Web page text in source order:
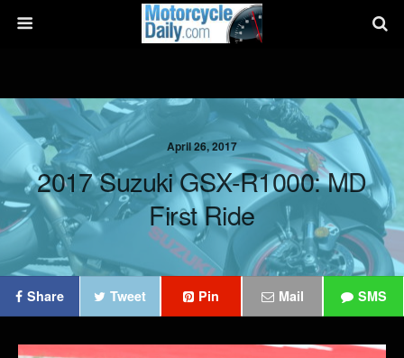
April 26, 2017
2017 Suzuki GSX-R1000: MD
First Ride
Share Tweet Pin Mail SMS